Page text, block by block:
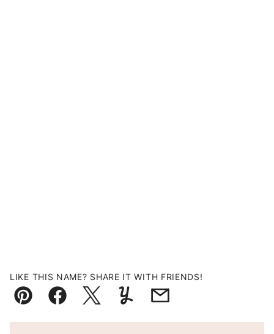
LIKE THIS NAME? SHARE IT WITH FRIENDS!
Pin FacebookTweetYummlyEmail